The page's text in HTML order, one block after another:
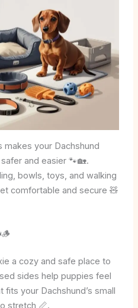
makes your Dachshund
and easier 🐾🏡.
bowls, toys, and walking
comfortable and secure 🧸
a cozy and safe place to
sides help puppies feel
your Dachshund’s small
stretch 📏.